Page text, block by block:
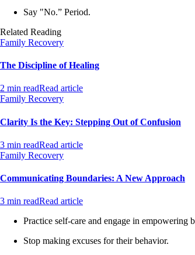
Say "No.” Period.
Related Reading
Family Recovery
The Discipline of Healing
2 min readRead article
Family Recovery
Clarity Is the Key: Stepping Out of Confusion
3 min readRead article
Family Recovery
Communicating Boundaries: A New Approach
3 min readRead article
Practice self-care and engage in empowering
Stop making excuses for their behavior.